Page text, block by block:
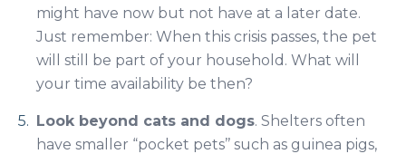
might have now but not have at a later date.
Just remember: When this crisis passes, the pet
will still be part of your household. What will
your time availability be then?
Look beyond cats and dogs. Shelters often
have smaller “pocket pets’’ such as guinea pigs,